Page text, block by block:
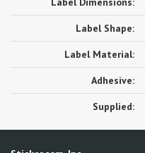
Label Shape:
Label Material:
Adhesive:
Supplied: